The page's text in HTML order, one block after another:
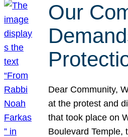
Our
Dear Community,
at the protest and
that took place on
Boulevard Temple,